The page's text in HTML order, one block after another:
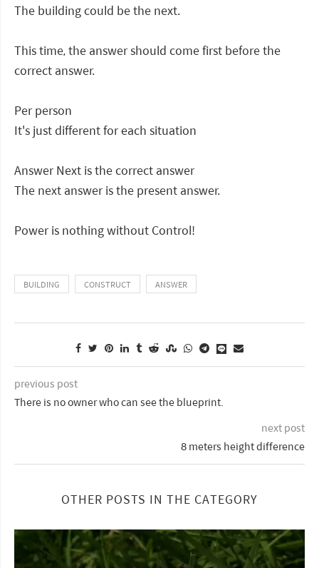
The building could be the next.
This time, the answer should come first before the
correct answer.
Per person
It's just different for each situation
Answer Next is the correct answer
The next answer is the present answer.
Power is nothing without Control!
BUILDING CONSTRUCT ANSWER
previous post
There is no owner who can see the blueprint.
next post
8 meters height difference
OTHER POSTS IN THE CATEGORY